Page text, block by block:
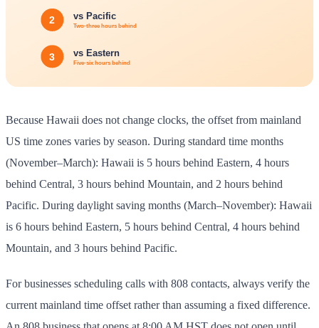
Because Hawaii does not change clocks, the offset from mainland
US time zones varies by season. During standard time months
(November–March): Hawaii is 5 hours behind Eastern, 4 hours
behind Central, 3 hours behind Mountain, and 2 hours behind
Pacific. During daylight saving months (March–November): Hawaii
is 6 hours behind Eastern, 5 hours behind Central, 4 hours behind
Mountain, and 3 hours behind Pacific.
For businesses scheduling calls with 808 contacts, always verify the
current mainland time offset rather than assuming a fixed difference.